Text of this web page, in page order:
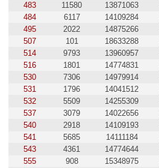
483
11580 13871063
484
6117 14109284
495
2022 14875266
507
101 18633288
514
9793 13960957
516
1801 14774831
530
7306 14979914
531
1796 14041512
532
5509 14255309
537
3079 14022656
540
2918 14109193
541
5685 14111184
543
4361 14774644
555
908 15348975